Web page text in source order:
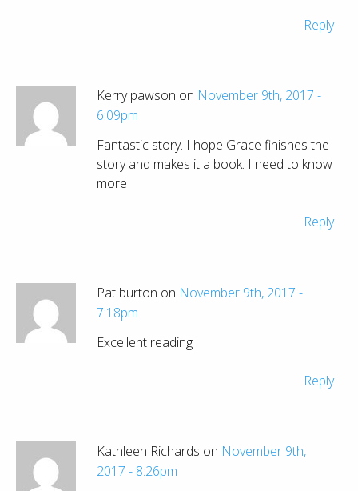
Reply
Kerry pawson on November 9th, 2017 -
6:09pm
Fantastic story. I hope Grace finishes the
story and makes it a book. I need to know
more
Reply
Pat burton on November 9th, 2017 -
7:18pm
Excellent reading
Reply
Kathleen Richards on November 9th,
2017 - 8:26pm